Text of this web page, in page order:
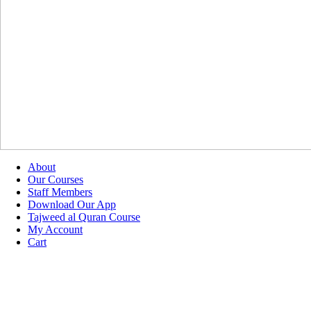
About
Our Courses
Staff Members
Download Our App
Tajweed al Quran Course
My Account
Cart